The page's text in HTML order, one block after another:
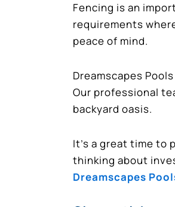
Fencing is an
requirements
peace of mind.
Dreamscapes
Our professional
backyard oasis.
It’s a great time to
thinking about
Dreamscapes